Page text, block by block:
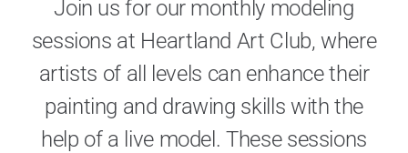
Membership
Gallery
Blog
Join us for our monthly modeling
sessions at Heartland Art Club, where
artists of all levels can enhance their
painting and drawing skills with the
help of a live model. These sessions